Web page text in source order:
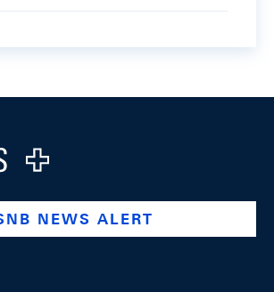
company/swiss-national-
www.youtube.com/@swissnationalbank
NEWS ALERT